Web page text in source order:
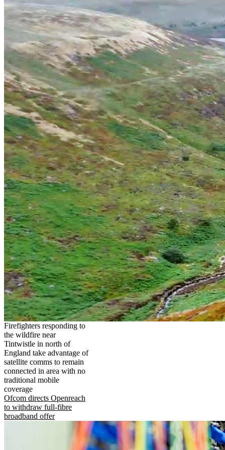
Firefighters responding to
the wildfire near
Tintwistle in north of
England take advantage of
satellite comms to remain
connected in area with no
traditional mobile
coverage
Ofcom directs Openreach
to withdraw full-fibre
broadband offer